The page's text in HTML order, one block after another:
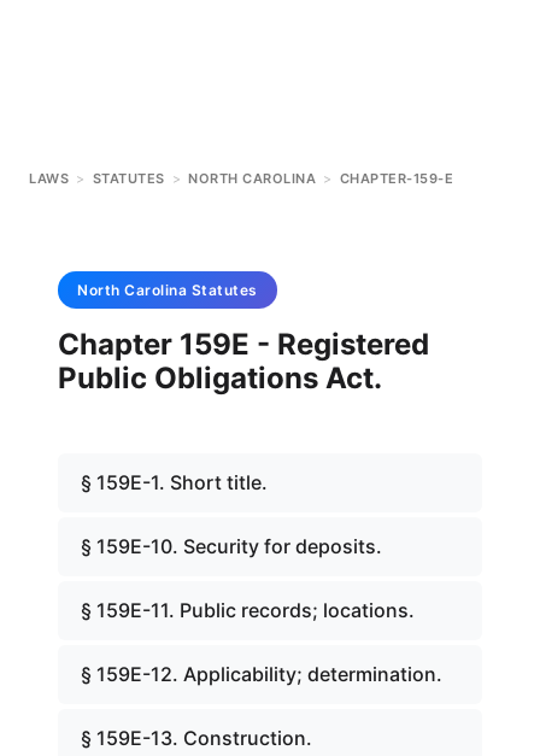
LAWS > STATUTES > NORTH CAROLINA > CHAPTER-159-E
North Carolina Statutes
Chapter 159E - Registered
Public Obligations Act.
§ 159E-1. Short title.
§ 159E-10. Security for deposits.
§ 159E-11. Public records; locations.
§ 159E-12. Applicability; determination.
§ 159E-13. Construction.